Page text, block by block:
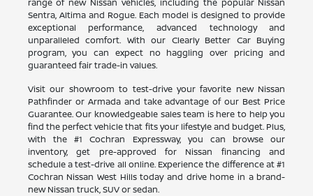
Sentra, Altima and Rogue. Each model is designed to provide
exceptional performance, advanced technology and
unparalleled comfort. With our Clearly Better Car Buying
program, you can expect no haggling over pricing and
guaranteed fair trade-in values.
Visit our showroom to test-drive your favorite new Nissan
Pathfinder or Armada and take advantage of our Best Price
Guarantee. Our knowledgeable sales team is here to help you
find the perfect vehicle that fits your lifestyle and budget. Plus,
with the #1 Cochran Expressway, you can browse our
inventory, get pre-approved for Nissan financing and
schedule a test-drive all online. Experience the difference at #1
Cochran Nissan West Hills today and drive home in a brand-
new Nissan truck, SUV or sedan.